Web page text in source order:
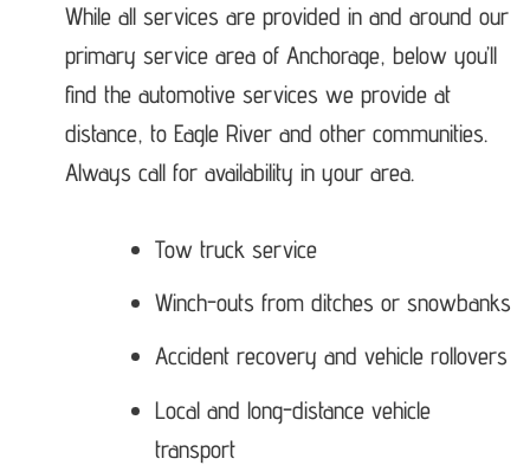
While all services are provided in and around our
primary service area of Anchorage, below you’ll
find the automotive services we provide at
distance, to Eagle River and other communities.
Always call for availability in your area.
Tow truck service
Winch-outs from ditches or snowbanks
Accident recovery and vehicle rollovers
Local and long-distance vehicle
transport